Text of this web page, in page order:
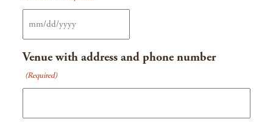
MM
slash
DD
slash
Venue with address and phone number
(Required)